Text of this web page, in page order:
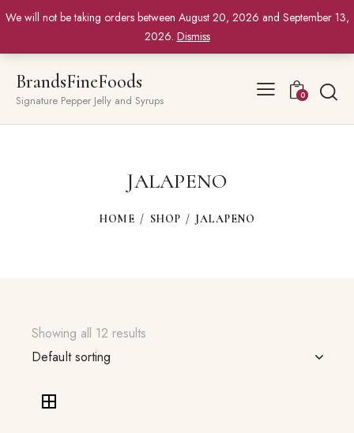
We will not be taking orders between August 20, 2026 and September 13,
2026. Dismiss
BrandsFineFoods
Signature Pepper Jelly and Syrups 0
JALAPENO
HOME SHOP JALAPENO
Showing all 12 results